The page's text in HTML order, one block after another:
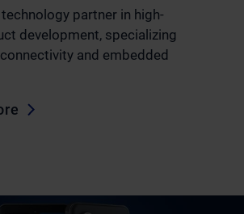
partner in high-
development, specializing
and embedded